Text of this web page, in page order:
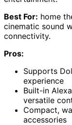
Best For: home
cinematic sound
connectivity.
Pros:
Supports
experience
Built-in
versatile
Compact,
accessories